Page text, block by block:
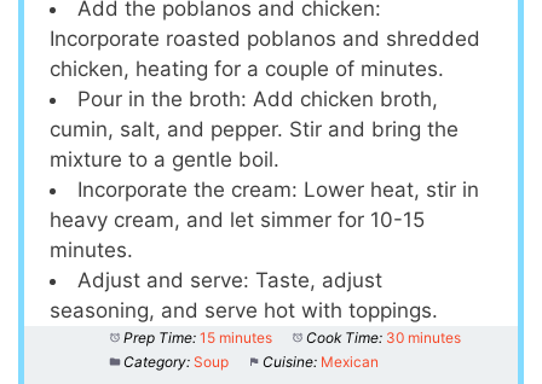
Add the poblanos and chicken:
Incorporate roasted poblanos and shredded
chicken, heating for a couple of minutes.
Pour in the broth: Add chicken broth,
cumin, salt, and pepper. Stir and bring the
mixture to a gentle boil.
Incorporate the cream: Lower heat, stir in
heavy cream, and let simmer for 10-15
minutes.
Adjust and serve: Taste, adjust
seasoning, and serve hot with toppings.
Prep Time: 15 minutes Cook Time: 30 minutes
Category: Soup Cuisine: Mexican